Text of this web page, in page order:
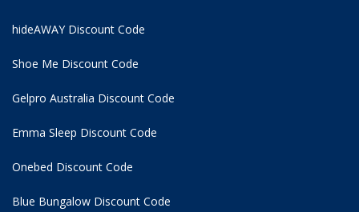
hideAWAY Discount Code
Shoe Me Discount Code
Gelpro Australia Discount Code
Emma Sleep Discount Code
Onebed Discount Code
Blue Bungalow Discount Code